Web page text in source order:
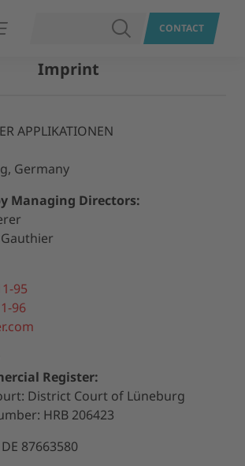
navigation SEARCHCONTACT
Imprint
APPLIKATIONEN
Germany
Managing Directors:
95
96
Register:
District Court of Lüneburg
HRB 206423
87663580